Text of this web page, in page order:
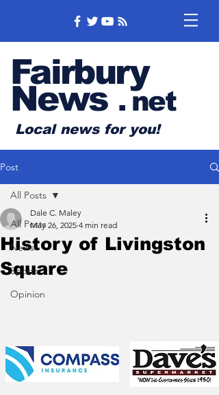
Fairbury
News .net
Local news for you!
Post
All Posts
News
Sports
Opinion
All Posts
History of Livingston
Square
Dale C. Maley
May 26, 2025 4 min read